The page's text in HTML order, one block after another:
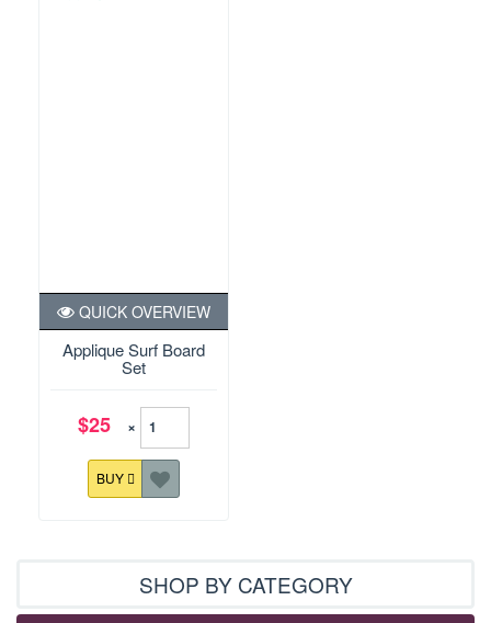
Applique Surf Board
Set
QUICK OVERVIEW
$25 ×
BUY
SHOP BY CATEGORY